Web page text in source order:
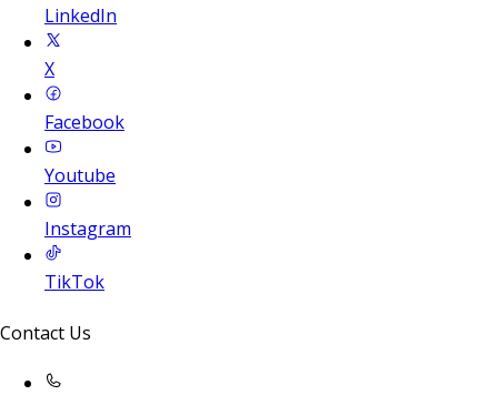
LinkedIn
X
Facebook
Youtube
Instagram
TikTok
Contact Us